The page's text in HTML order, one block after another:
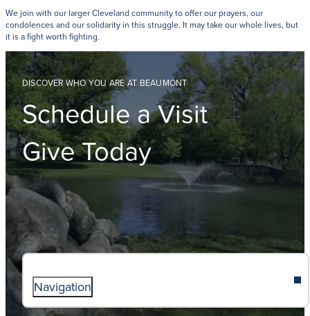
We join with our larger Cleveland community to offer our prayers, our
condolences and our solidarity in this struggle. It may take our whole lives, but
it is a fight worth fighting.
DISCOVER WHO YOU ARE AT BEAUMONT
Schedule a Visit
Give Today
Navigation